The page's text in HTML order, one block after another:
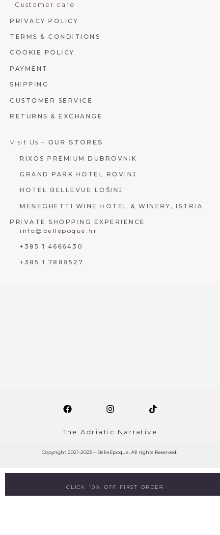
Customer care
PRIVACY POLICY
TERMS & CONDITIONS
COOKIE POLICY
PAYMENT
SHIPPING
CUSTOMER SERVICE
RETURNS & EXCHANGE
Visit Us – OUR STORES
RIXOS PREMIUM DUBROVNIK
GRAND PARK HOTEL ROVINJ
HOTEL BELLEVUE LOŠINJ
MENEGHETTI WINE HOTEL & WINERY, ISTRIA
PRIVATE SHOPPING EXPERIENCE
info@bellepoque.hr
+385 1 4666430
+385 1 7888527
The Adriatic Narrative
Copyright 2021-2023 – BelleEpoque, All rights Reserved.
CLICK 10% OFF FIRST ORDER